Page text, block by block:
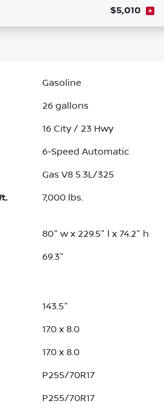
$5,010
Gasoline
26 gallons
16 City / 23 Hwy
6-Speed Automatic
Gas V8 5.3L/325
7,000 lbs.
80" w x 229.5" l x 74.2" h
69.3"
143.5"
17.0 x 8.0
17.0 x 8.0
P255/70R17
P255/70R17